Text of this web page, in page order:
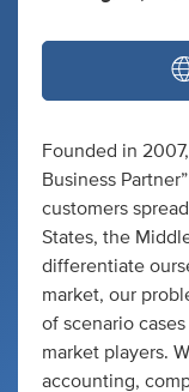
Founded in
Business
customers
States, the
differentiate
market, our
of scenario
market players.
accounting,